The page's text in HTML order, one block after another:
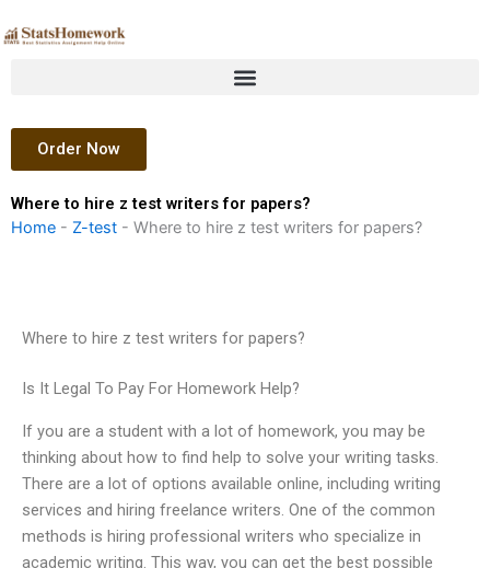
to
Order Now
Where to hire z test writers for papers?
Home - Z-test - Where to hire z test writers for papers?
Where to hire z test writers for papers?
Is It Legal To Pay For Homework Help?
If you are a student with a lot of homework, you may be
thinking about how to find help to solve your writing tasks.
There are a lot of options available online, including writing
services and hiring freelance writers. One of the common
methods is hiring professional writers who specialize in
academic writing. This way, you can get the best possible